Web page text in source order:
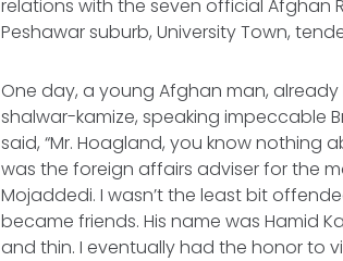
relations with the seven official Afghan
Peshawar suburb, University Town,
One day, a young Afghan man,
shalwar-kamize, speaking impeccable
said, “Mr. Hoagland, you know nothing
was the foreign affairs adviser for the
Mojaddedi. I wasn’t the least bit
became friends. His name was Hamid
and thin. I eventually had the honor to